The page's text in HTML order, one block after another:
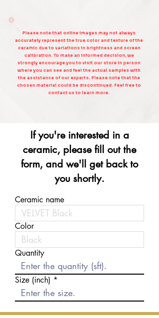
Please note that online images may not always
accurately represent the true color and texture of the
ceramic due to variations in brightness and screen
calibration. To make an informed decision, we
strongly encourage you to visit our store in person
where you can see and feel the actual samples with
the assistance of our experts. Please note that the
chosen material could be discontinued. Feel free to
contact us to learn more.
If you're interested in a
ceramic, please fill out the
form, and we'll get back to
you shortly.
Ceramic name
Color
Quantity
Size (inch)